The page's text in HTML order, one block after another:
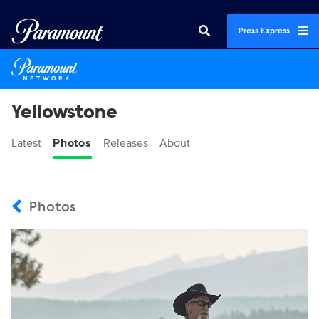
Press Express
Yellowstone
Latest Photos Releases About
Photos